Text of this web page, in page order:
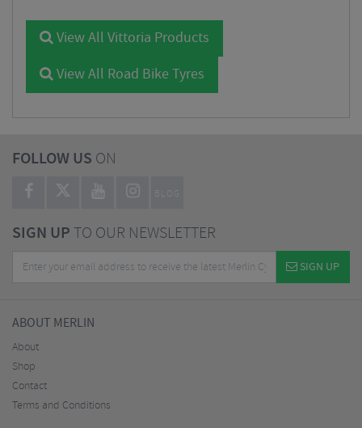
View All Vittoria Products
View All Road Bike Tyres
FOLLOW US ON
BLOG
SIGN UPTO OUR NEWSLETTER
SIGN UP
ABOUT MERLIN
About
Shop
Contact
Terms and Conditions